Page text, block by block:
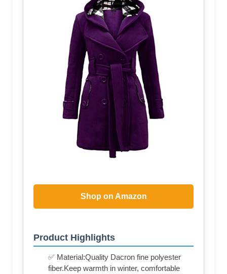
Shop on Amazon
Product Highlights
✅ Material:Quality Dacron fine polyester
fiber.Keep warmth in winter, comfortable